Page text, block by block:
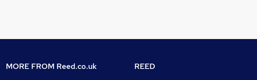
MORE FROM Reed.co.uk REED